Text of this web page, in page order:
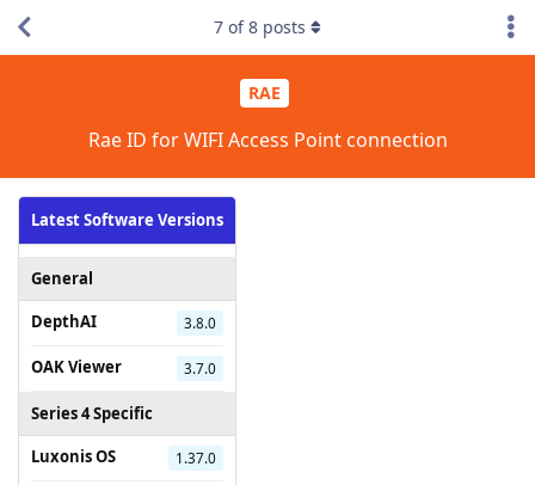
RAE
Rae ID for WIFI Access Point connection
Latest Software Versions
General
DepthAI
3.8.0
OAK Viewer 3.7.0
Series 4 Specific
Luxonis OS
1.37.0
7 of8 posts